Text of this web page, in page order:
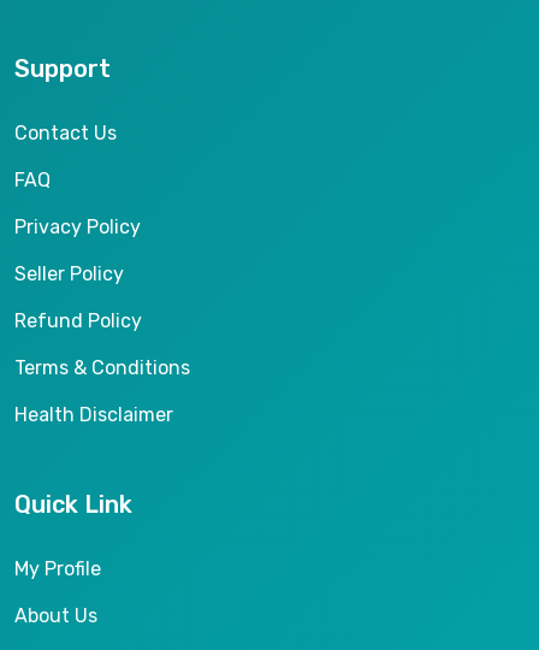
Support
Contact Us
FAQ
Privacy Policy
Seller Policy
Refund Policy
Terms & Conditions
Health Disclaimer
Quick Link
My Profile
About Us